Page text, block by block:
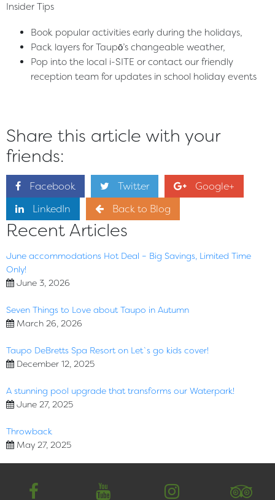
Insider Tips
Book popular activities early during the holidays,
Pack layers for Taupō’s changeable weather,
Pop into the local i-SITE or contact our friendly
reception team for updates in school holiday events
Share this article with your
friends:
Facebook Twitter
Google+
LinkedIn
Back to Blog
Recent Articles
June accommodations Hot Deal – Big Savings, Limited Time
Only!
June 3, 2026
Seven Things to Love about Taupo in Autumn
March 26, 2026
Taupo DeBretts Spa Resort on Let`s go kids cover!
December 12, 2025
A stunning pool upgrade that transforms our Waterpark!
June 27, 2025
Throwback
May 27, 2025